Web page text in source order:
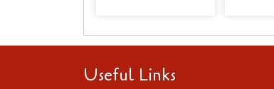
Useful Links